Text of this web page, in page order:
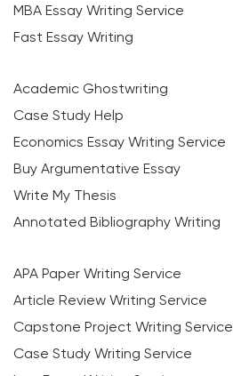
MBA Essay Writing Service
Fast Essay Writing
Academic Ghostwriting
Case Study Help
Economics Essay Writing Service
Buy Argumentative Essay
Write My Thesis
Annotated Bibliography Writing
APA Paper Writing Service
Article Review Writing Service
Capstone Project Writing Service
Case Study Writing Service